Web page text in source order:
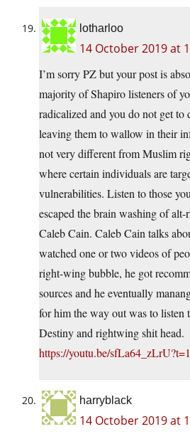
lotharloo
14 October 2019 at
I’m sorry PZ but your post is
majority of Shapiro listeners of
radicalized and you do not get to
leaving them to wallow in their
not very different from Muslim
where certain individuals are
vulnerabilities. Listen to those
escaped the brain washing of
Caleb Cain. Caleb Cain talks
watched one or two videos of
right-wing bubble, he got
sources and he eventually
for him the way out was to listen
Destiny and rightwing shit head.
https://youtu.be/
harryblack
14 October 2019 at